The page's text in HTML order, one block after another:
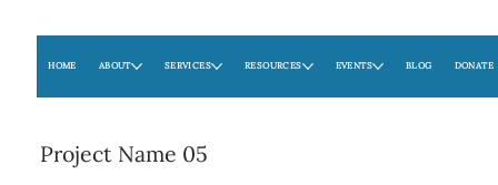
HOME ABOUT SERVICES RESOURCES EVENTS BLOG DONATE
Project Name 05